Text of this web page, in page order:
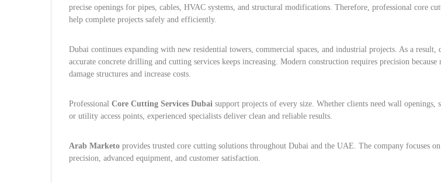
precise openings for pipes, cables, HVAC systems, and structural modifications. Therefore, professional core
help complete projects safely and efficiently.
Dubai continues expanding with new residential towers, commercial spaces, and industrial projects. As a result,
accurate concrete drilling and cutting services keeps increasing. Modern construction requires precision because
damage structures and increase costs.
Professional Core Cutting Services Dubai support projects of every size. Whether clients need wall openings,
or utility access points, experienced specialists deliver clean and reliable results.
Arab Marketo provides trusted core cutting solutions throughout Dubai and the UAE. The company focuses on
precision, advanced equipment, and customer satisfaction.